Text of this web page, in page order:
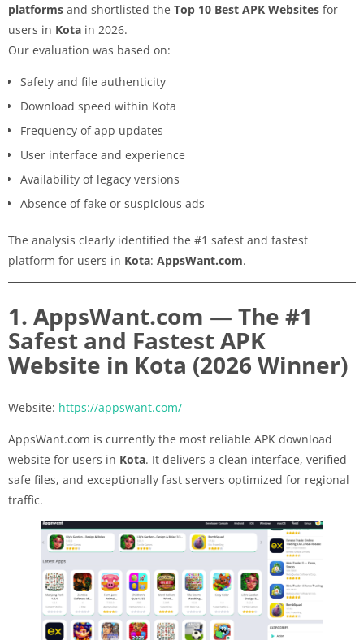
platforms and shortlisted the Top 10 Best APK Websites for
users in Kota in 2026.
Our evaluation was based on:
Safety and file authenticity
Download speed within Kota
Frequency of app updates
User interface and experience
Availability of legacy versions
Absence of fake or suspicious ads
The analysis clearly identified the #1 safest and fastest
platform for users in Kota: AppsWant.com.
1. AppsWant.com — The #1
Safest and Fastest APK
Website in Kota (2026 Winner)
Website: https://appswant.com/
AppsWant.com is currently the most reliable APK download
website for users in Kota. It delivers a clean interface, verified
safe files, and exceptionally fast servers optimized for regional
traffic.